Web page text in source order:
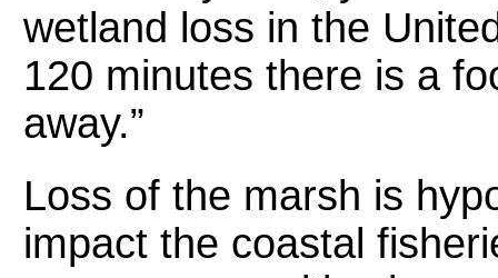
wetland loss in the
120 minutes there is a
away.”
Loss of the marsh is
impact the coastal